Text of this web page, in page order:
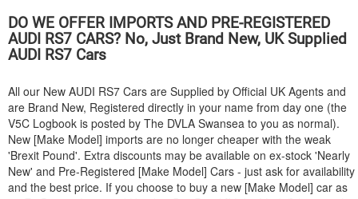
DO WE OFFER IMPORTS AND PRE-REGISTERED
AUDI RS7 CARS? No, Just Brand New, UK Supplied
AUDI RS7 Cars
All our New AUDI RS7 Cars are Supplied by Official UK Agents and
are Brand New, Registered directly in your name from day one (the
V5C Logbook is posted by The DVLA Swansea to you as normal).
New [Make Model] imports are no longer cheaper with the weak
'Brexit Pound'. Extra discounts may be available on ex-stock 'Nearly
New' and Pre-Registered [Make Model] Cars - just ask for availability
and the best price. If you choose to buy a new [Make Model] car as